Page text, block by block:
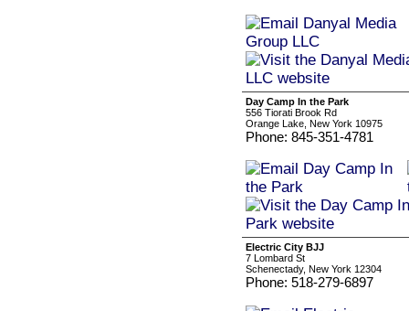
Day Camp In the Park
556 Tiorati Brook Rd
Orange Lake, New York 10975
Phone: 845-351-4781
Electric City BJJ
7 Lombard St
Schenectady, New York 12304
Phone: 518-279-6897